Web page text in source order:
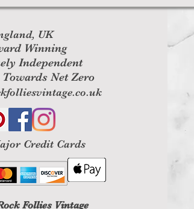
UK
Winning
Independent
Net Zero
ajor Credit Cards
Follies Vintage